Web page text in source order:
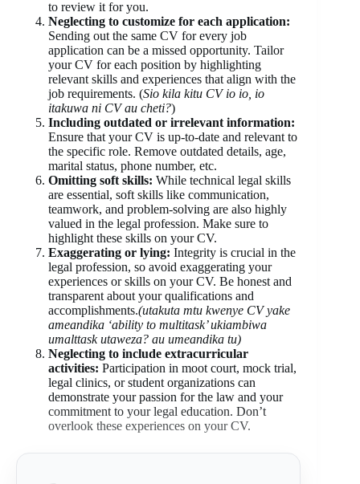
to review it for you.
Neglecting to customize for each application:
Sending out the same CV for every job
application can be a missed opportunity. Tailor
your CV for each position by highlighting
relevant skills and experiences that align with the
job requirements. (Sio kila kitu CV io io, io
itakuwa ni CV au cheti?)
Including outdated or irrelevant information:
Ensure that your CV is up-to-date and relevant to
the specific role. Remove outdated details, age,
marital status, phone number, etc.
Omitting soft skills: While technical legal skills
are essential, soft skills like communication,
teamwork, and problem-solving are also highly
valued in the legal profession. Make sure to
highlight these skills on your CV.
Exaggerating or lying: Integrity is crucial in the
legal profession, so avoid exaggerating your
experiences or skills on your CV. Be honest and
transparent about your qualifications and
accomplishments.(utakuta mtu kwenye CV yake
ameandika ‘ability to multitask’ ukiambiwa
umalttask utaweza? au umeandika tu)
Neglecting to include extracurricular
activities: Participation in moot court, mock trial,
legal clinics, or student organizations can
demonstrate your passion for the law and your
commitment to your legal education. Don’t
overlook these experiences on your CV.